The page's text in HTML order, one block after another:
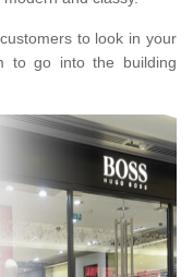
to look in your
to go into the building